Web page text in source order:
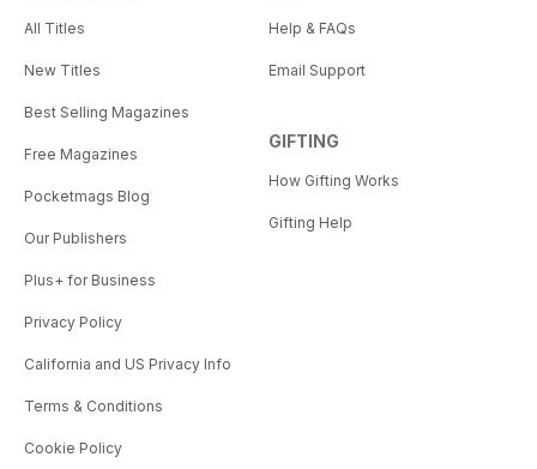
All Titles
New Titles
Best Selling Magazines
Free Magazines
Pocketmags Blog
Our Publishers
Plus+ for Business
Privacy Policy
California and US Privacy Info
Terms & Conditions
Cookie Policy
Help & FAQs
Email Support
GIFTING
How Gifting Works
Gifting Help